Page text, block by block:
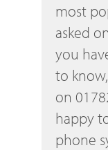
most
asked
you
to
on
happy
phone